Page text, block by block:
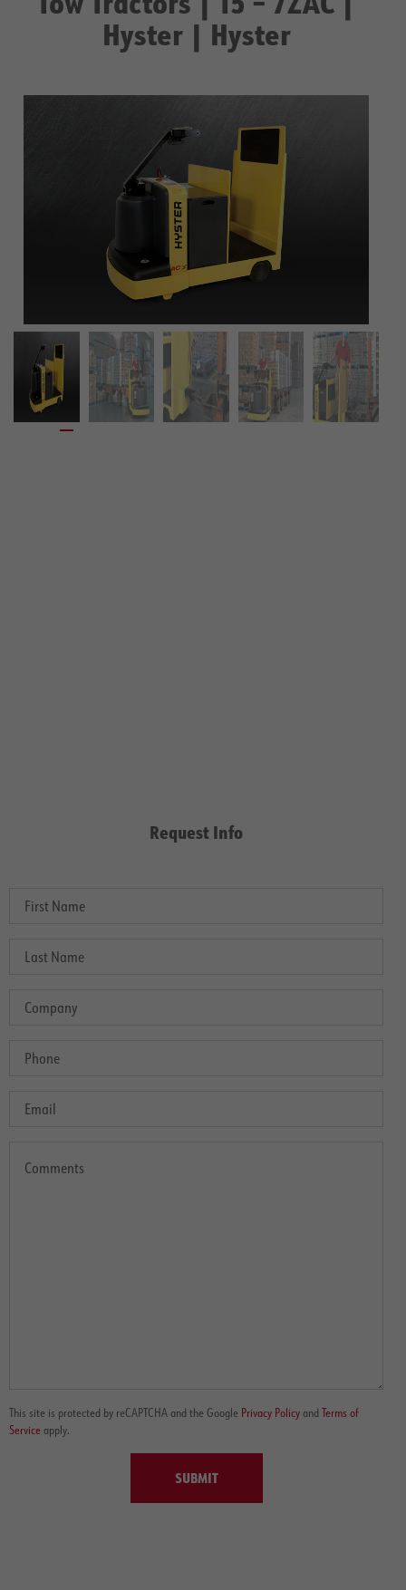
Hyster | Hyster
Request Info
This site is protected by reCAPTCHA and the Google Privacy Policy and Terms of
Service apply.
SUBMIT